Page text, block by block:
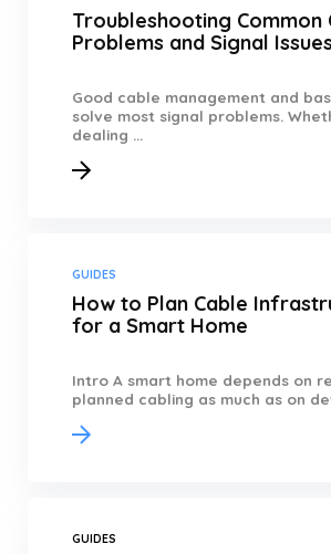
Troubleshooting Common
Problems and Signal Issues
Good cable management and
solve most signal problems.
dealing ...
GUIDES
How to Plan Cable
for a Smart Home
Intro A smart home depends on
planned cabling as much as on
GUIDES